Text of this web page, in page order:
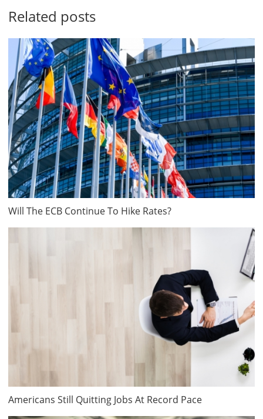
Related posts
Will The ECB Continue To Hike Rates?
Americans Still Quitting Jobs At Record Pace